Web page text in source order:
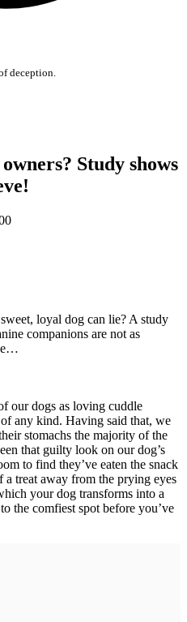
deception.
Study shows
loyal dog can lie? A study
companions are not as
our dogs as loving cuddle
any kind. Having said that, we
stomachs the majority of the
that guilty look on our dog’s
to find they’ve eaten the snack
treat away from the prying eyes
your dog transforms into a
the comfiest spot before you’ve